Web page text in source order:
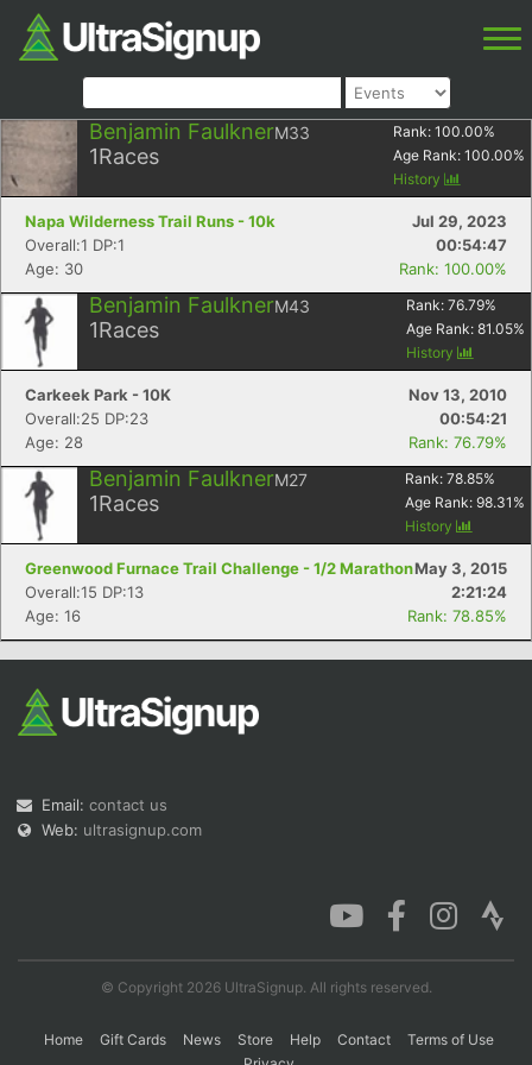
Benjamin FaulknerM33
1Races
Rank: 100.00%
Age Rank: 100.00%
History
Napa Wilderness Trail Runs - 10k
Jul 29, 2023
Overall:1 DP:1
00:54:47
Age: 30
Rank: 100.00%
Benjamin FaulknerM43
1Races
Rank: 76.79%
Age Rank: 81.05%
History
Carkeek Park - 10K
Nov 13, 2010
Overall:25 DP:23
00:54:21
Age: 28
Rank: 76.79%
Benjamin FaulknerM27
1Races
Rank: 78.85%
Age Rank: 98.31 %
History
Greenwood Furnace Trail Challenge - 1/2 MarathonMay 3, 2015
Overall:15 DP:13
2:21:24
Age: 16
Rank: 78.85%
Email: contact us
Web: ultrasignup.com
© Copyright 2026 UltraSignup. All rights reserved.
Home Gift Cards News Store Help Contact
Terms of Use